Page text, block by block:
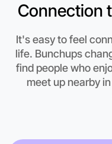
Anytime
Connection
It's easy to feel
life. Bunchups
find people who
meet up nearby